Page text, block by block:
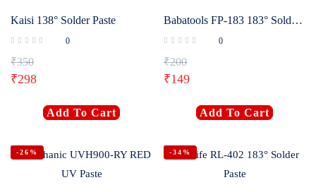
Kaisi 138° Solder Paste
0
₹350
₹298
Add To Cart
Babatools FP-183 183° Solder Paste
0
₹200
₹149
Add To Cart
-26% -34%